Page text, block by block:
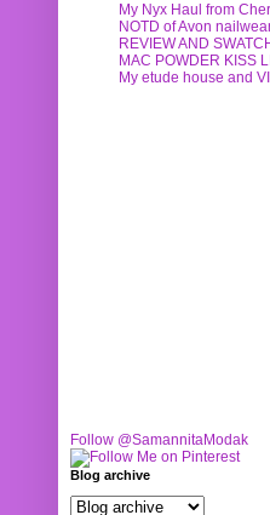
My Nyx Haul from
NOTD of Avon
REVIEW AND
MAC POWDER KISS
My etude house and
Follow @SamannitaModak
Blog archive